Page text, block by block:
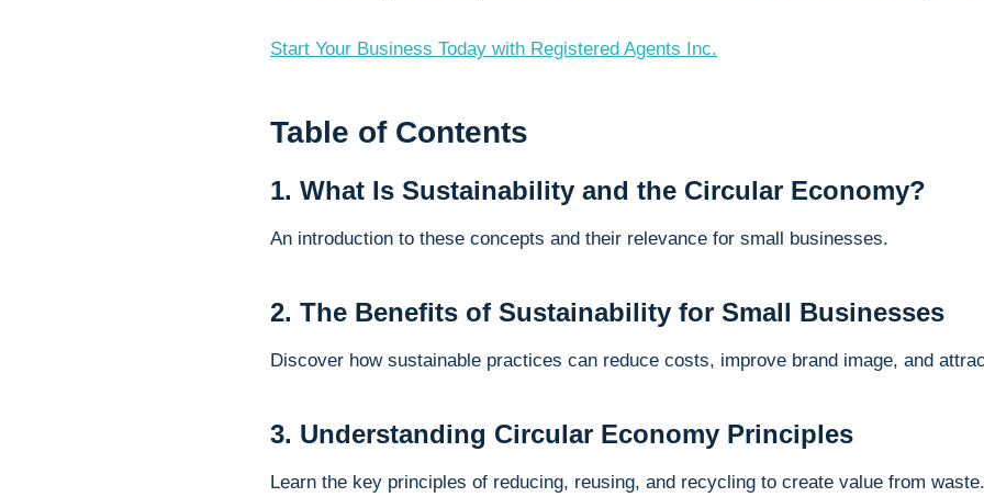
Start Your Business Today with Registered Agents Inc.
Table of Contents
1. What Is Sustainability and the Circular Economy?
An introduction to these concepts and their relevance for small businesses.
2. The Benefits of Sustainability for Small Businesses
Discover how sustainable practices can reduce costs, improve brand image, and
3. Understanding Circular Economy Principles
Learn the key principles of reducing, reusing, and recycling to create value from waste.